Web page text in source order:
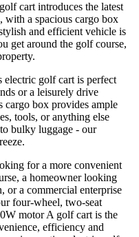
cart introduces the latest
with a spacious cargo box
and efficient vehicle is
get around the golf course,
electric golf cart is perfect
or a leisurely drive
cargo box provides ample
tools, or anything else
bulky luggage - our
for a more convenient
a homeowner looking
or a commercial enterprise
four-wheel, two-seat
motor A golf cart is the
efficiency and